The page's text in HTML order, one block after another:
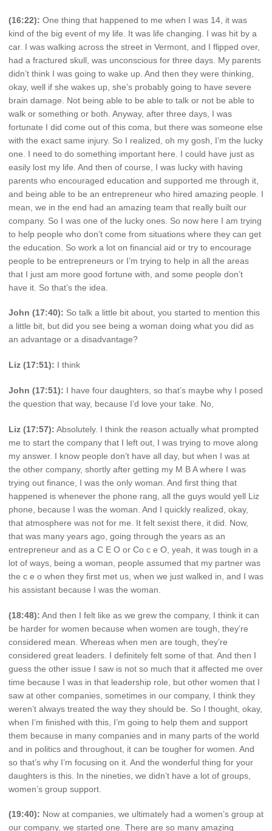
(16:22): One thing that happened to me when I was 14, it was
kind of the big event of my life. It was life changing. I was hit by a
car. I was walking across the street in Vermont, and I flipped over,
had a fractured skull, was unconscious for three days. My parents
didn’t think I was going to wake up. And then they were thinking,
okay, well if she wakes up, she’s probably going to have severe
brain damage. Not being able to be able to talk or not be able to
walk or something or both. Anyway, after three days, I was
fortunate I did come out of this coma, but there was someone else
with the exact same injury. So I realized, oh my gosh, I’m the lucky
one. I need to do something important here. I could have just as
easily lost my life. And then of course, I was lucky with having
parents who encouraged education and supported me through it,
and being able to be an entrepreneur who hired amazing people. I
mean, we in the end had an amazing team that really built our
company. So I was one of the lucky ones. So now here I am trying
to help people who don’t come from situations where they can get
the education. So work a lot on financial aid or try to encourage
people to be entrepreneurs or I’m trying to help in all the areas
that I just am more good fortune with, and some people don’t
have it. So that’s the idea.
John (17:40): So talk a little bit about, you started to mention this
a little bit, but did you see being a woman doing what you did as
an advantage or a disadvantage?
Liz (17:51): I think
John (17:51): I have four daughters, so that’s maybe why I posed
the question that way, because I’d love your take. No,
Liz (17:57): Absolutely. I think the reason actually what prompted
me to start the company that I left out, I was trying to move along
my answer. I know people don’t have all day, but when I was at
the other company, shortly after getting my M B A where I was
trying out finance, I was the only woman. And first thing that
happened is whenever the phone rang, all the guys would yell Liz
phone, because I was the woman. And I quickly realized, okay,
that atmosphere was not for me. It felt sexist there, it did. Now,
that was many years ago, going through the years as an
entrepreneur and as a C E O or Co c e O, yeah, it was tough in a
lot of ways, being a woman, people assumed that my partner was
the c e o when they first met us, when we just walked in, and I was
his assistant because I was the woman.
(18:48): And then I felt like as we grew the company, I think it can
be harder for women because when women are tough, they’re
considered mean. Whereas when men are tough, they’re
considered great leaders. I definitely felt some of that. And then I
guess the other issue I saw is not so much that it affected me over
time because I was in that leadership role, but other women that I
saw at other companies, sometimes in our company, I think they
weren’t always treated the way they should be. So I thought, okay,
when I’m finished with this, I’m going to help them and support
them because in many companies and in many parts of the world
and in politics and throughout, it can be tougher for women. And
so that’s why I’m focusing on it. And the wonderful thing for your
daughters is this. In the nineties, we didn’t have a lot of groups,
women’s group support.
(19:40): Now at companies, we ultimately had a women’s group at
our company, we started one. There are so many amazing